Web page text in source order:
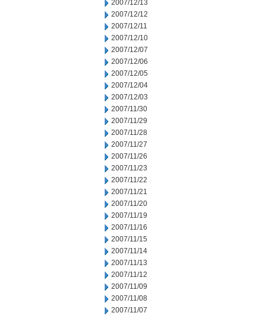
2007/12/13
2007/12/12
2007/12/11
2007/12/10
2007/12/07
2007/12/06
2007/12/05
2007/12/04
2007/12/03
2007/11/30
2007/11/29
2007/11/28
2007/11/27
2007/11/26
2007/11/23
2007/11/22
2007/11/21
2007/11/20
2007/11/19
2007/11/16
2007/11/15
2007/11/14
2007/11/13
2007/11/12
2007/11/09
2007/11/08
2007/11/07